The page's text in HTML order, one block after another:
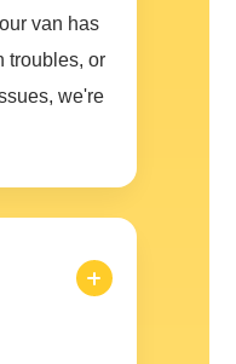
van has
troubles, or
we're